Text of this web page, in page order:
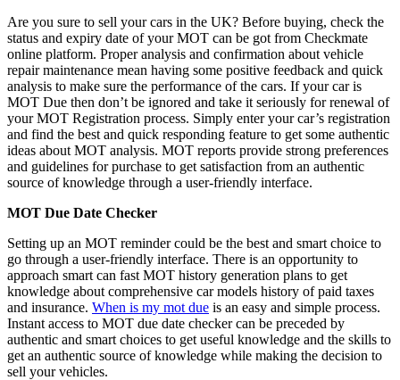
Are you sure to sell your cars in the UK? Before buying, check the
status and expiry date of your MOT can be got from Checkmate
online platform. Proper analysis and confirmation about vehicle
repair maintenance mean having some positive feedback and quick
analysis to make sure the performance of the cars. If your car is
MOT Due then don’t be ignored and take it seriously for renewal of
your MOT Registration process. Simply enter your car’s registration
and find the best and quick responding feature to get some authentic
ideas about MOT analysis. MOT reports provide strong preferences
and guidelines for purchase to get satisfaction from an authentic
source of knowledge through a user-friendly interface.
MOT Due Date Checker
Setting up an MOT reminder could be the best and smart choice to
go through a user-friendly interface. There is an opportunity to
approach smart can fast MOT history generation plans to get
knowledge about comprehensive car models history of paid taxes
and insurance. When is my mot due is an easy and simple process.
Instant access to MOT due date checker can be preceded by
authentic and smart choices to get useful knowledge and the skills to
get an authentic source of knowledge while making the decision to
sell your vehicles.